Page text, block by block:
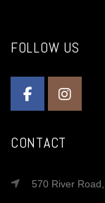
FOLLOW US
CONTACT
570 River